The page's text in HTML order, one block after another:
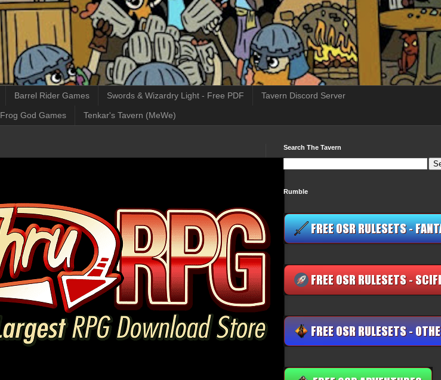
Barrel Rider Games Swords & Wizardry Light - Free PDF Tavern Discord Server
Frog God Games Tenkar's Tavern (MeWe)
Search The Tavern
Rumble